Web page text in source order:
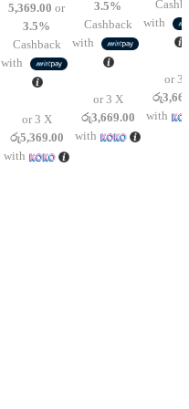
is:
රු11,007.00.
was:
රු18,950.00.
රු16,107.00.
5,369.00 or
3.5%
Cashback
with
or 3 X
රු5,369.00
with
රු12,950.00.
3.5%
Cashback
with
or 3 X
රු3,669.00
with
with
or 3
with